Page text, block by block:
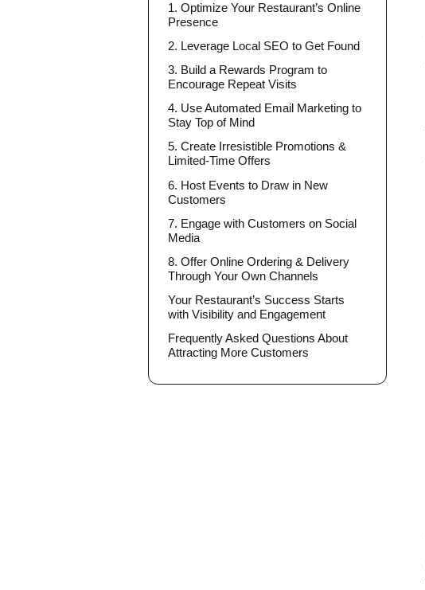
1. Optimize Your Restaurant’s Online
Presence
2. Leverage Local SEO to Get Found
3. Build a Rewards Program to
Encourage Repeat Visits
4. Use Automated Email Marketing to
Stay Top of Mind
5. Create Irresistible Promotions &
Limited-Time Offers
6. Host Events to Draw in New
Customers
7. Engage with Customers on Social
Media
8. Offer Online Ordering & Delivery
Through Your Own Channels
Your Restaurant’s Success Starts
with Visibility and Engagement
Frequently Asked Questions About
Attracting More Customers